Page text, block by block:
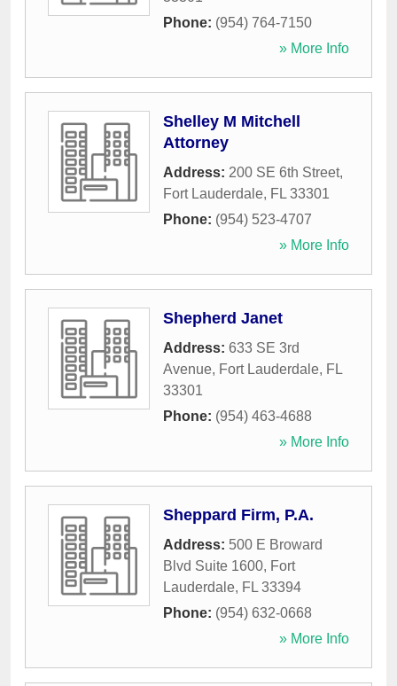
Phone: (954) 764-7150
» More Info
Shelley M Mitchell
Attorney
Address: 200 SE 6th Street,
Fort Lauderdale, FL 33301
Phone: (954) 523-4707
» More Info
Shepherd Janet
Address: 633 SE 3rd
Avenue, Fort Lauderdale, FL
33301
Phone: (954) 463-4688
» More Info
Sheppard Firm, P.A.
Address: 500 E Broward
Blvd Suite 1600, Fort
Lauderdale, FL 33394
Phone: (954) 632-0668
» More Info